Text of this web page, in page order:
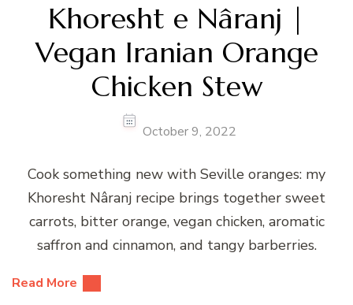
Khoresht e Nâranj |
Vegan Iranian Orange
Chicken Stew
October 9, 2022
Cook something new with Seville oranges: my
Khoresht Nâranj recipe brings together sweet
carrots, bitter orange, vegan chicken, aromatic
saffron and cinnamon, and tangy barberries.
Read More